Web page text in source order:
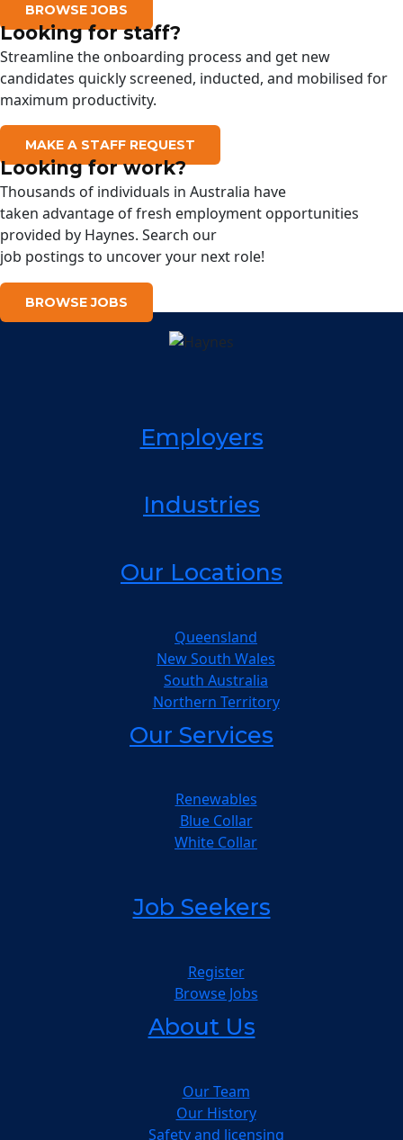
BROWSE JOBS
Looking for staff?
Streamline the onboarding process and get new
candidates quickly screened, inducted, and mobilised for
maximum productivity.
MAKE A STAFF REQUEST
Looking for work?
Thousands of individuals in Australia have
taken advantage offresh employment opportunities
provided by Haynes. Search our
job postings to uncoveryour next role!
BROWSE JOBS
Employers
Industries
Our Locations
Queensland
New South Wales
South Australia
Northern Territory
Our Services
Renewables
Blue Collar
White Collar
Job Seekers
Register
Browse Jobs
About Us
Our Team
Our History
Safety and licensing